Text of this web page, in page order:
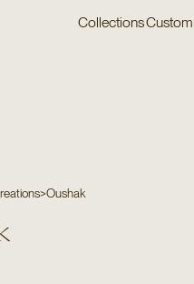
CollectionsCustom
>Oushak